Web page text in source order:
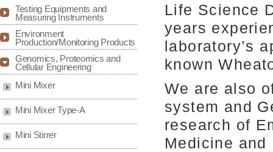
- AR BROWN's history
Testing Equipments and
Measuring Instruments
Environment
Production/Monitoring Products
Genomics, Proteomics and
Cellular Engineering
Mini Mixer
Mini Mixer Type-A
Mini Stirrer
Life Science
years
laboratory’s
known
We are also
system and
research of
Medicine